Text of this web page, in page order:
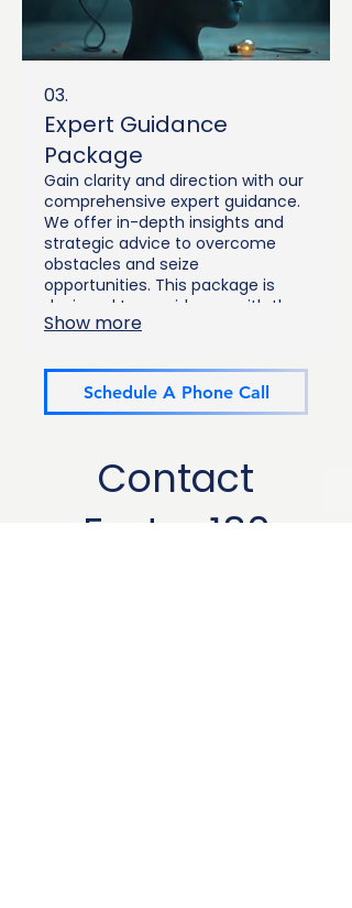
03.
Expert Guidance
Package
Gain clarity and direction with our
comprehensive expert guidance.
We offer in-depth insights and
strategic advice to overcome
obstacles and seize
opportunities. This package is
designed to provide you with the
knowledge and tools needed for
Empower yourself with expert
perspectives.
Show more
Schedule A Phone Call
Contact
Foster 180